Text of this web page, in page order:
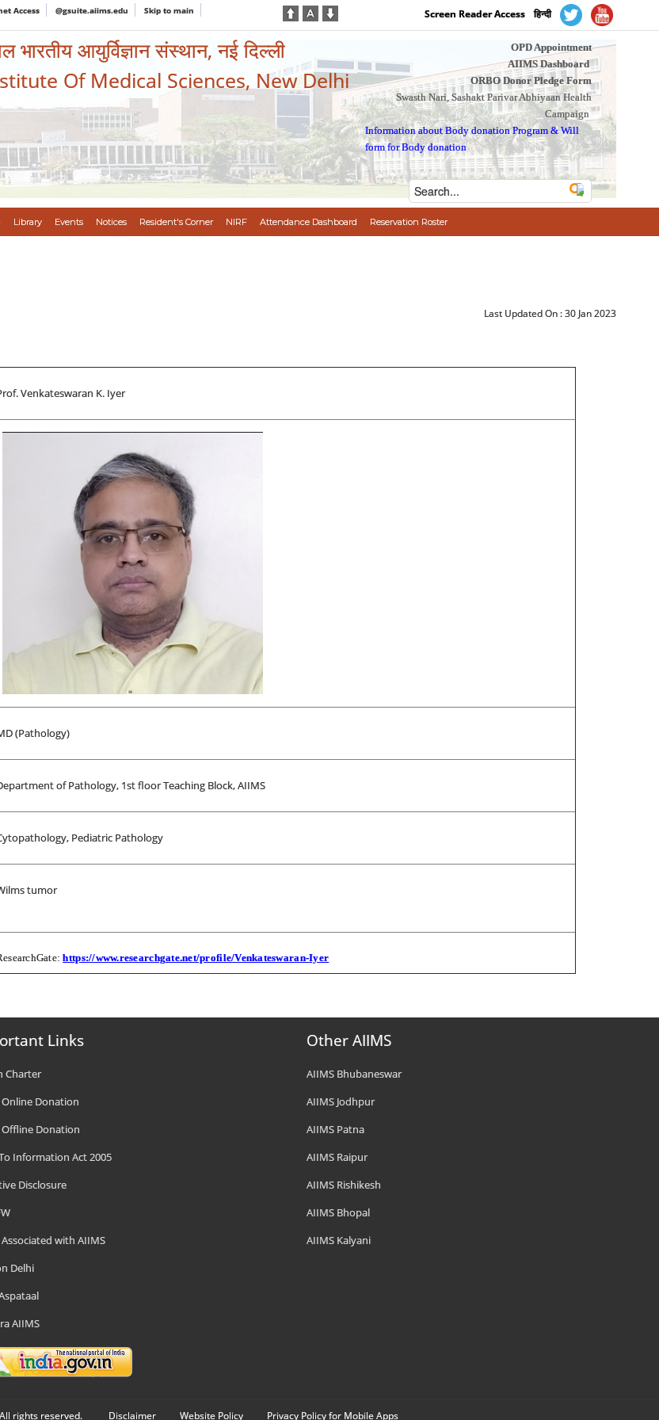
Access @gsuite.aiims.edu Skip to main Screen Reader Access हिन्दी
भारतीय आयुर्विज्ञान संस्थान, नई दिल्ली
Of Medical Sciences, New Delhi
OPD Appointment
AIIMS Dashboard
ORBO Donor Pledge Form
Swasth Nari, Sashakt Parivar Abhiyaan Health
Campaign
Information about Body donation Program &Will
form for Body donation
Library Events Notices Resident's Corner NIRF Attendance Dashboard Reservation Roster
Last Updated On :30 Jan 2023
Venkateswaran K. Iyer
(Pathology)
of Pathology, 1st floor Teaching Block, AIIMS
Pediatric Pathology
tumor
https://www.researchgate.net/profile/Venkateswaran-Iyer
Links
Charter
Online Donation
Offline Donation
Information Act 2005
Disclosure
Associated with AIIMS
Delhi
AIIMS
Other AIIMS
AIIMS Bhubaneswar
AIIMS Jodhpur
AIIMS Patna
AIIMS Raipur
AIIMS Rishikesh
AIIMS Bhopal
AIIMS Kalyani
rights reserved. Disclaimer Website Policy Privacy Policy for Mobile Apps